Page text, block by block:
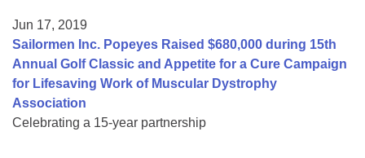
Jun 17, 2019
Sailormen Inc. Popeyes Raised $680,000 during 15th
Annual Golf Classic and Appetite for a Cure Campaign
for Lifesaving Work of Muscular Dystrophy
Association
Celebrating a 15-year partnership